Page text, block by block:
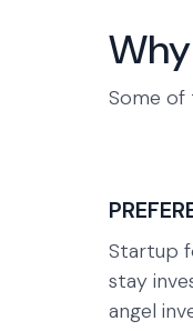
Some of
Startup
stay
angel